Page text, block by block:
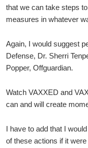
that we can take steps
measures in whatever
Again, I would suggest
Defense, Dr. Sherri
Popper, Offguardian.
Watch VAXXED and
can and will create
I have to add that I
of these actions if it